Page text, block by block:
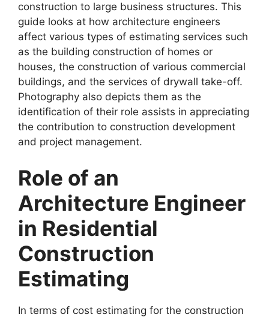
construction to large business structures. This
guide looks at how architecture engineers
affect various types of estimating services such
as the building construction of homes or
houses, the construction of various commercial
buildings, and the services of drywall take-off.
Photography also depicts them as the
identification of their role assists in appreciating
the contribution to construction development
and project management.
Role of an
Architecture Engineer
in Residential
Construction
Estimating
In terms of cost estimating for the construction